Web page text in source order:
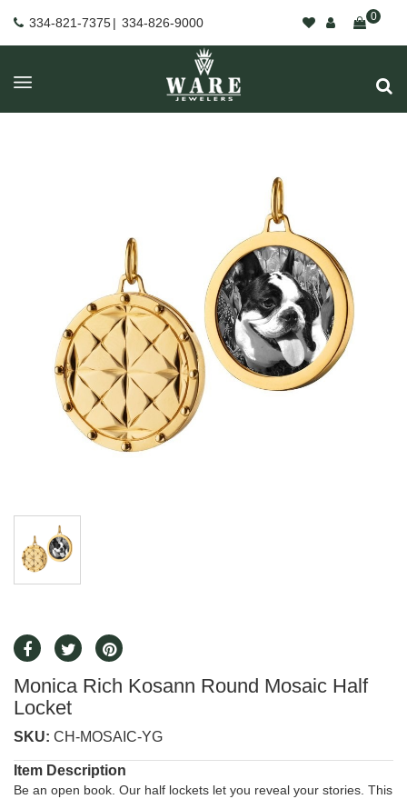
334-821-7375| 334-826-9000 0
Monica Rich Kosann Round Mosaic Half
Locket
SKU: CH-MOSAIC-YG
Item Description
Be an open book. Our half lockets let you reveal your stories. This